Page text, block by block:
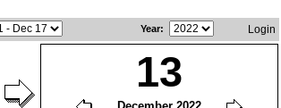
Year: Login
13